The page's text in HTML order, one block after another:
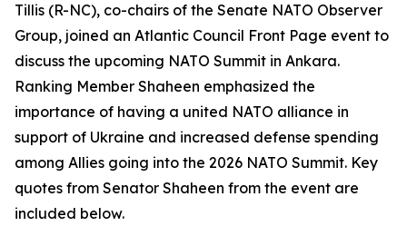
Tillis (R-NC), co-chairs of the Senate NATO Observer
Group, joined an Atlantic Council Front Page event to
discuss the upcoming NATO Summit in Ankara.
Ranking Member Shaheen emphasized the
importance of having a united NATO alliance in
support of Ukraine and increased defense spending
among Allies going into the 2026 NATO Summit. Key
quotes from Senator Shaheen from the event are
included below.